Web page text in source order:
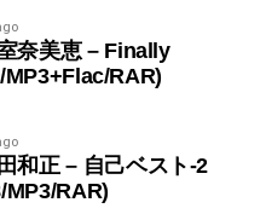
奈美恵 – Finally
MP3+Flac/RAR)
和正 – 自己ベスト-2
MP3/RAR)